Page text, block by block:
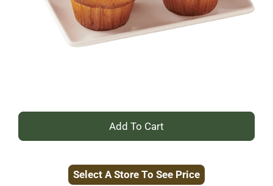
+
to
Select A Store To See Price